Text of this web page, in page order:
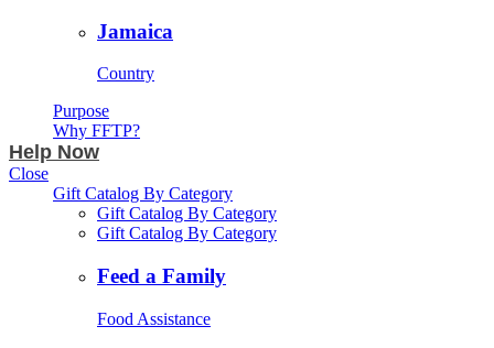
Jamaica
Country
Purpose
Why FFTP?
Help Now
Close
Gift Catalog By Category
Gift Catalog By Category
Gift Catalog By Category
Feed a Family
Food Assistance